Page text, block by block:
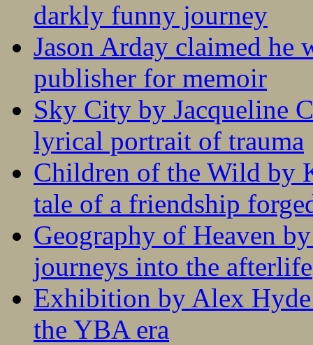
darkly funny journey
Jason Arday claimed he
publisher for memoir
Sky City by Jacqueline
lyrical portrait of trauma
Children of the Wild by
tale of a friendship
Geography of Heaven
journeys into the afterlife
Exhibition by Alex
the YBA era